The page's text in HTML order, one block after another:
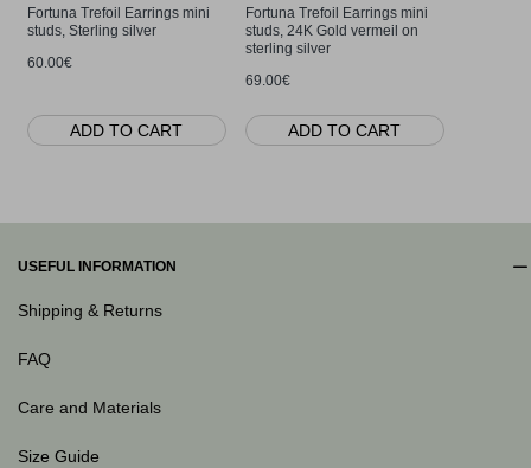
Fortuna Trefoil Earrings mini
studs, Sterling silver
60.00€
ADD TO CART
Fortuna Trefoil Earrings mini
studs, 24K Gold vermeil on
sterling silver
69.00€
ADD TO CART
USEFUL INFORMATION
Shipping & Returns
FAQ
Care and Materials
Size Guide